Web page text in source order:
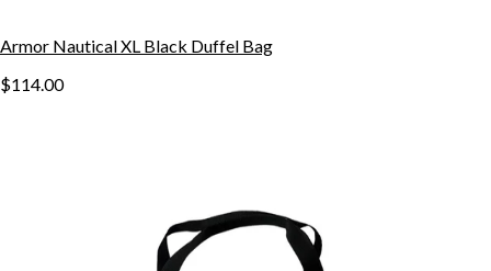
Armor Nautical XL Black Duffel Bag
$114.00